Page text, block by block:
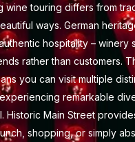
wine touring differs from
ways. German
hospitality – winery
rather than customers.
you can visit multiple
remarkable
Historic Main Street
shopping, or simply